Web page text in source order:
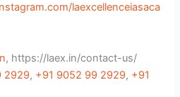
laexcellenceiasaca
, https://laex.in/contact-us/
2929, +91 9052 99 2929, +91